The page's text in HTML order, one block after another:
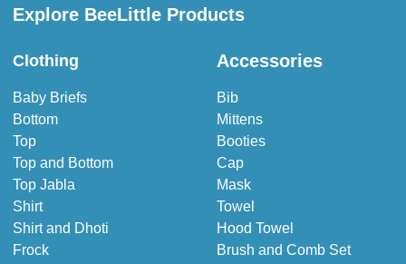
Explore BeeLittle Products
Clothing
Baby Briefs
Bottom
Top
Top and Bottom
Top Jabla
Shirt
Shirt and Dhoti
Frock
Accessories
Bib
Mittens
Booties
Cap
Mask
Towel
Hood Towel
Brush and Comb Set